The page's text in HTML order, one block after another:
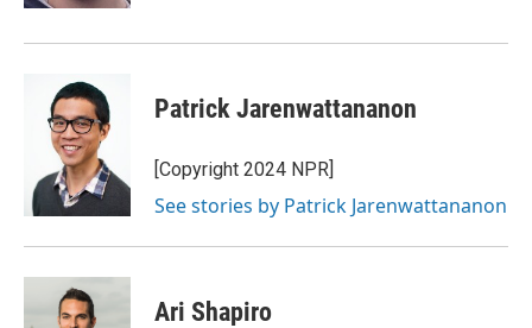
Patrick Jarenwattananon
[Copyright 2024 NPR]
See stories by Patrick Jarenwattananon
Ari Shapiro